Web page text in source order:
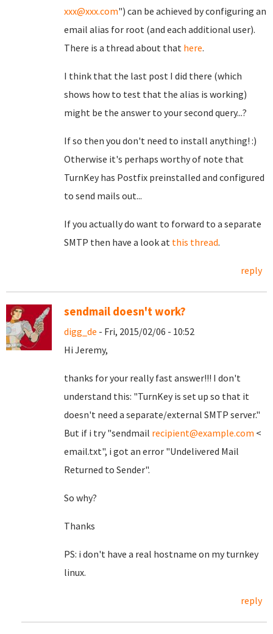
xxx@xxx.com") can be achieved by configuring an
email alias for root (and each additional user).
There is a thread about that here.
I think that the last post I did there (which
shows how to test that the alias is working)
might be the answer to your second query...?
If so then you don't need to install anything! :)
Otherwise it's perhaps worthy of note that
TurnKey has Postfix preinstalled and configured
to send mails out...
If you actually do want to forward to a separate
SMTP then have a look at this thread.
reply
sendmail doesn't work?
digg_de - Fri, 2015/02/06 - 10:52
Hi Jeremy,
thanks for your really fast answer!!! I don't
understand this: "TurnKey is set up so that it
doesn't need a separate/external SMTP server."
But if i try "sendmail recipient@example.com <
email.txt", i got an error "Undelivered Mail
Returned to Sender".
So why?
Thanks
PS: i don't have a real hostname on my turnkey
linux.
reply